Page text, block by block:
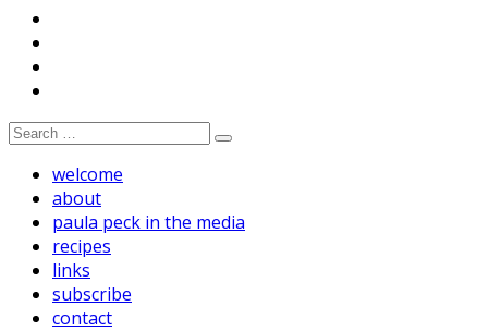
Search
welcome
about
paula peck in the media
recipes
links
subscribe
contact